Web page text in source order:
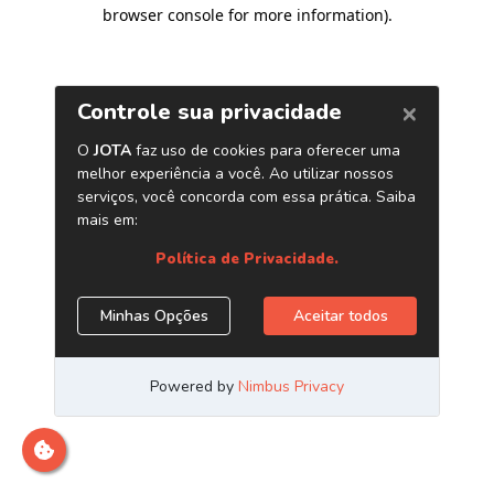
browser console for more information).